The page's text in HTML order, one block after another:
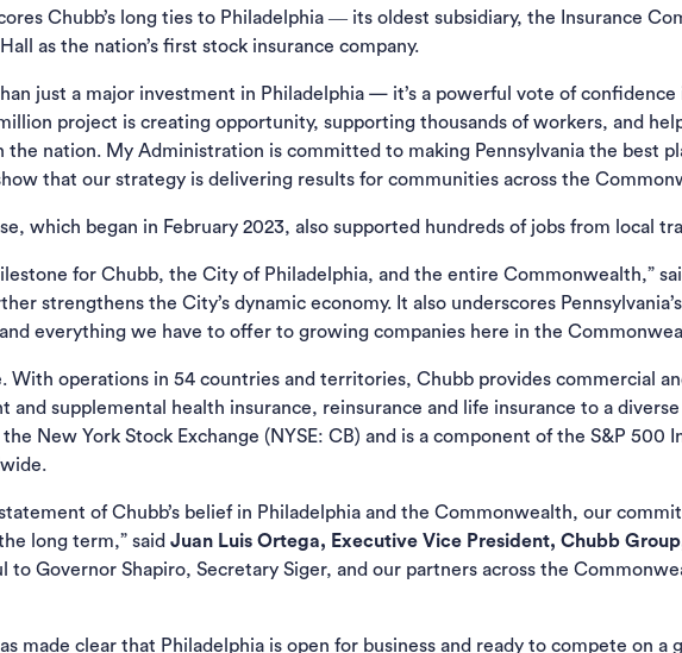
Chubb’s long ties to Philadelphia ― its oldest subsidiary, the Insurance
as the nation’s first stock insurance company.
just a major investment in Philadelphia — it’s a powerful vote of confidence
project is creating opportunity, supporting thousands of workers, and
the nation. My Administration is committed to making Pennsylvania the best
that our strategy is delivering results for communities across the
which began in February 2023, also supported hundreds of jobs from local
for Chubb, the City of Philadelphia, and the entire Commonwealth,”
strengthens the City’s dynamic economy. It also underscores
everything we have to offer to growing companies here in the
With operations in 54 countries and territories, Chubb provides commercial
and supplemental health insurance, reinsurance and life insurance to a
New York Stock Exchange (NYSE: CB) and is a component of the S&P 500
of Chubb’s belief in Philadelphia and the Commonwealth, our
long term,” said Juan Luis Ortega, Executive Vice President, Chubb
to Governor Shapiro, Secretary Siger, and our partners across the
made clear that Philadelphia is open for business and ready to compete on a